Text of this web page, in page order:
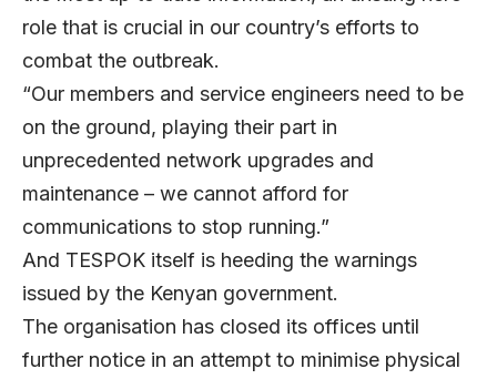
role that is crucial in our country’s efforts to
combat the outbreak.
“Our members and service engineers need to be
on the ground, playing their part in
unprecedented network upgrades and
maintenance – we cannot afford for
communications to stop running.”
And TESPOK itself is heeding the warnings
issued by the Kenyan government.
The organisation has closed its offices until
further notice in an attempt to minimise physical